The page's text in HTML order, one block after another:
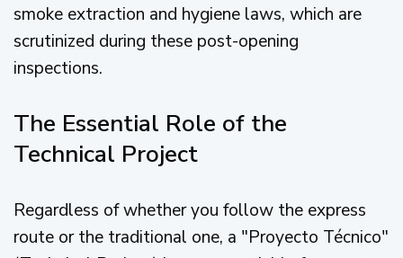
smoke extraction and hygiene laws, which are
scrutinized during these post-opening
inspections.
The Essential Role of the
Technical Project
Regardless of whether you follow the express
route or the traditional one, a "Proyecto Técnico"